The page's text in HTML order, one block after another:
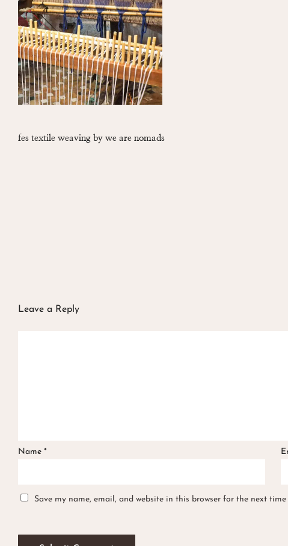
fes textile weaving by we are nomads
Leave a Reply
Name *
Save my name, email, and website in this browser for the next time